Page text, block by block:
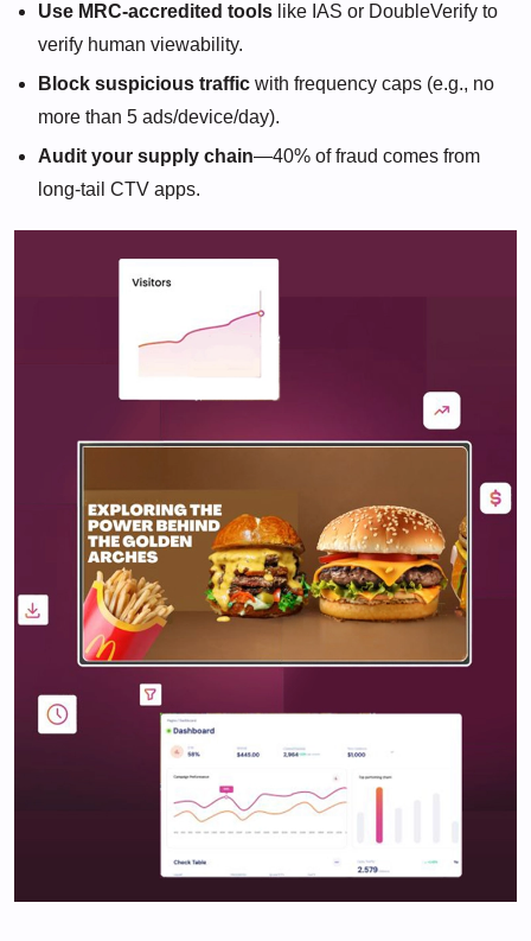
Use MRC-accredited tools like IAS or DoubleVerify to
verify human viewability.
Block suspicious traffic with frequency caps (e.g., no
more than 5 ads/device/day).
Audit your supply chain—40% of fraud comes from
long-tail CTV apps.